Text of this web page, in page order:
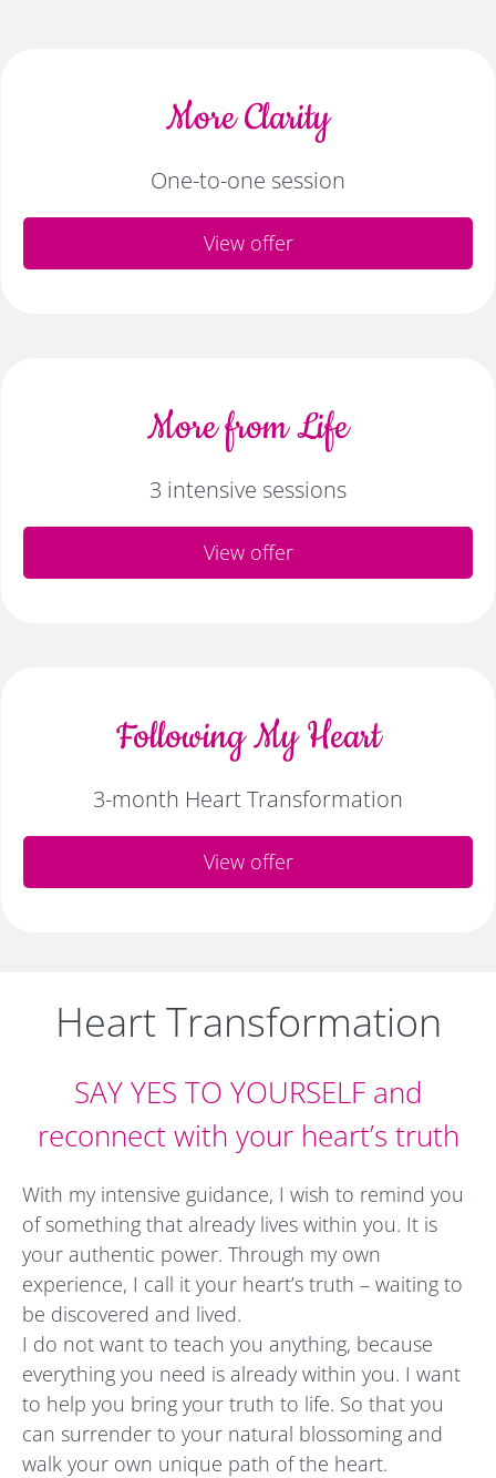
More Clarity
One-to-one session
View offer
More from Life
3 intensive sessions
View offer
Following My Heart
3-month Heart Transformation
View offer
Heart Transformation
SAY YES TO YOURSELF and
reconnect with your heart’s truth
With my intensive guidance, I wish to remind you
of something that already lives within you. It is
your authentic power. Through my own
experience, I call it your heart’s truth – waiting to
be discovered and lived.
I do not want to teach you anything, because
everything you need is already within you. I want
to help you bring your truth to life. So that you
can surrender to your natural blossoming and
walk your own unique path of the heart.